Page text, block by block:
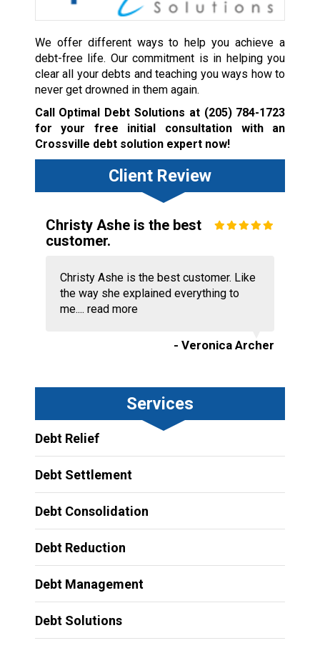
We offer different ways to help you achieve a
debt-free life. Our commitment is in helping you
clear all your debts and teaching you ways how to
never get drowned in them again.
Call Optimal Debt Solutions at (205) 784-1723
for your free initial consultation with an
Crossville debt solution expert now!
Client Review
Christy Ashe is the best
customer.
Christy Ashe is the best customer. Like
the way she explained everything to
me.... read more
- Veronica Archer
Services
Debt Relief
Debt Settlement
Debt Consolidation
Debt Reduction
Debt Management
Debt Solutions